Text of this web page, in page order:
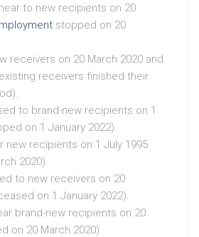
to new recipients on 20
stopped on 20
receivers on 20 March 2020 and
receivers finished their
to brand-new recipients on 1
on 1 January 2022).
new recipients on 1 July 1995
2020).
to new receivers on 20
on 1 January 2022).
brand-new recipients on 20
on 20 March 2020).